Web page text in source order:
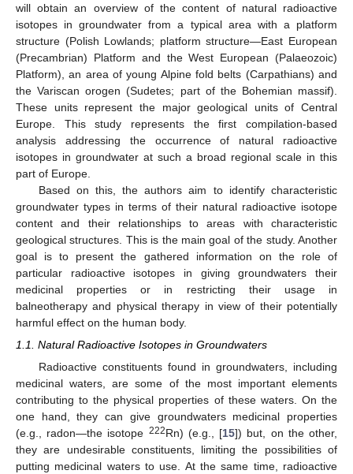
will obtain an overview of the content of natural radioactive
isotopes in groundwater from a typical area with a platform
structure (Polish Lowlands; platform structure—East European
(Precambrian) Platform and the West European (Palaeozoic)
Platform), an area of young Alpine fold belts (Carpathians) and
the Variscan orogen (Sudetes; part of the Bohemian massif).
These units represent the major geological units of Central
Europe. This study represents the first compilation-based
analysis addressing the occurrence of natural radioactive
isotopes in groundwater at such a broad regional scale in this
part of Europe.
Based on this, the authors aim to identify characteristic
groundwater types in terms of their natural radioactive isotope
content and their relationships to areas with characteristic
geological structures. This is the main goal of the study. Another
goal is to present the gathered information on the role of
particular radioactive isotopes in giving groundwaters their
medicinal properties or in restricting their usage in
balneotherapy and physical therapy in view of their potentially
harmful effect on the human body.
1.1. Natural Radioactive Isotopes in Groundwaters
Radioactive constituents found in groundwaters, including
medicinal waters, are some of the most important elements
contributing to the physical properties of these waters. On the
one hand, they can give groundwaters medicinal properties
(e.g., radon—the isotope 222Rn) (e.g., [15]) but, on the other,
they are undesirable constituents, limiting the possibilities of
putting medicinal waters to use. At the same time, radioactive